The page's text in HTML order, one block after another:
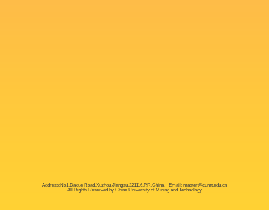
Address:No1,Daxue Road,Xuzhou,Jiangsu,221116,P.R.China Email: master@cumt.edu.cn
All Rights Reserved by China University of Mining and Technology